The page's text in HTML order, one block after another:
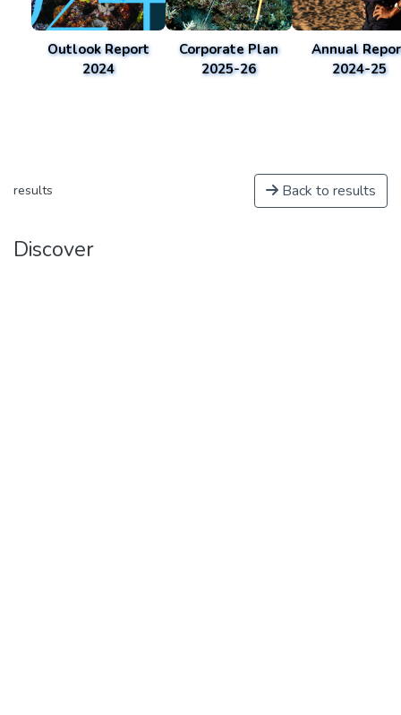
Outlook Report
2024
Corporate Plan
2025-26
Annual
2024-25
results Back to results
Discover